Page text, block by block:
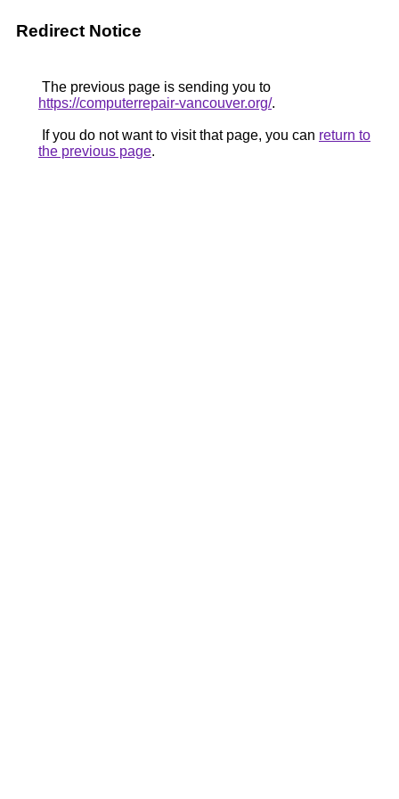
Redirect Notice
The previous page is sending you to
https://computerrepair-vancouver.org/.
If you do not want to visit that page, you can return to
the previous page.